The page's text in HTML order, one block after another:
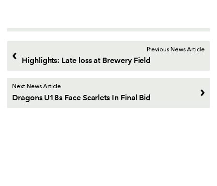
Previous News Article
Highlights: Late loss at Brewery Field
Next News Article
Dragons U18s Face Scarlets In Final Bid